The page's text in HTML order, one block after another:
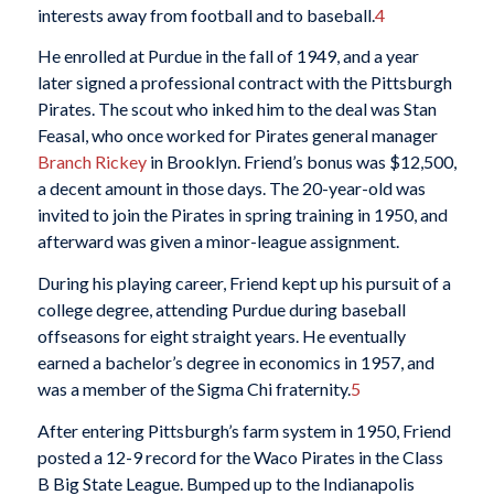
interests away from football and to baseball.4
He enrolled at Purdue in the fall of 1949, and a year
later signed a professional contract with the Pittsburgh
Pirates. The scout who inked him to the deal was Stan
Feasal, who once worked for Pirates general manager
Branch Rickeyin Brooklyn. Friend’s bonus was $12,500,
a decent amount in those days. The 20-year-old was
invited to join the Pirates in spring training in 1950, and
afterward was given a minor-league assignment.
During his playing career, Friend kept up his pursuit of a
college degree, attending Purdue during baseball
offseasons for eight straight years. He eventually
earned a bachelor’s degree in economics in 1957, and
was a member of the Sigma Chi fraternity.5
After entering Pittsburgh’s farm system in 1950, Friend
posted a 12-9 record for the Waco Pirates in the Class
B Big State League. Bumped up to the Indianapolis